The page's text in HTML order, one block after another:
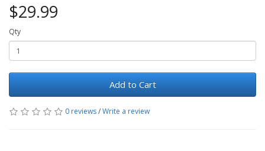
$29.99
Qty
Add to Cart
0 reviews/Write a review